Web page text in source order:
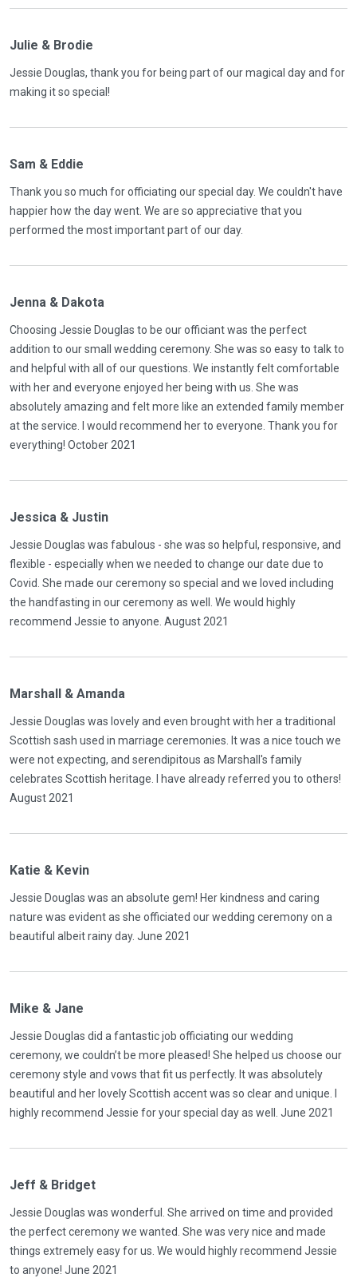
Julie & Brodie
Jessie Douglas, thank you for being part of our magical day and for
making it so special!
Sam & Eddie
Thank you so much for officiating our special day. We couldn't have
happier how the day went. We are so appreciative that you
performed the most important part of our day.
Jenna & Dakota
Choosing Jessie Douglas to be our officiant was the perfect
addition to our small wedding ceremony. She was so easy to talk to
and helpful with all of our questions. We instantly felt comfortable
with her and everyone enjoyed her being with us. She was
absolutely amazing and felt more like an extended family member
at the service. I would recommend her to everyone. Thank you for
everything! October 2021
Jessica & Justin
Jessie Douglas was fabulous - she was so helpful, responsive, and
flexible - especially when we needed to change our date due to
Covid. She made our ceremony so special and we loved including
the handfasting in our ceremony as well. We would highly
recommend Jessie to anyone. August 2021
Marshall & Amanda
Jessie Douglas was lovely and even brought with her a traditional
Scottish sash used in marriage ceremonies. It was a nice touch we
were not expecting, and serendipitous as Marshall's family
celebrates Scottish heritage. I have already referred you to others!
August 2021
Katie & Kevin
Jessie Douglas was an absolute gem! Her kindness and caring
nature was evident as she officiated our wedding ceremony on a
beautiful albeit rainy day. June 2021
Mike & Jane
Jessie Douglas did a fantastic job officiating our wedding
ceremony, we couldn’t be more pleased! She helped us choose our
ceremony style and vows that fit us perfectly. It was absolutely
beautiful and her lovely Scottish accent was so clear and unique. I
highly recommend Jessie for your special day as well. June 2021
Jeff & Bridget
Jessie Douglas was wonderful. She arrived on time and provided
the perfect ceremony we wanted. She was very nice and made
things extremely easy for us. We would highly recommend Jessie
to anyone! June 2021